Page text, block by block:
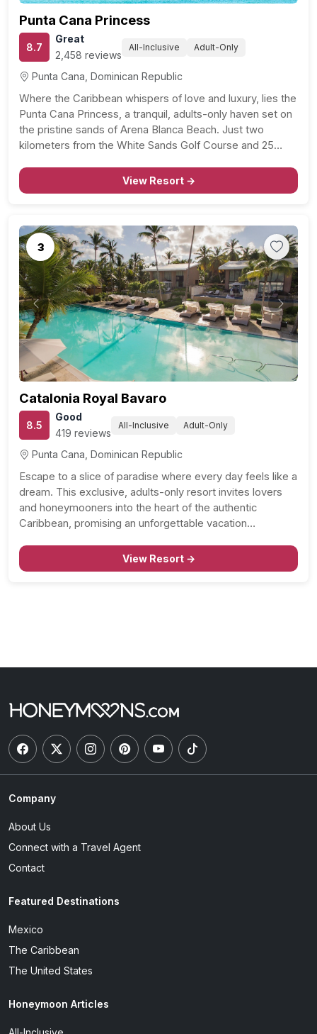
Punta Cana Princess
8.7
Great
2,458 reviews
All-Inclusive Adult-Only
Punta Cana, Dominican Republic
Where the Caribbean whispers of love and luxury, lies the
Punta Cana Princess, a tranquil, adults-only haven set on
the pristine sands of Arena Blanca Beach. Just two
kilometers from the White Sands Golf Course and 25
inclusive resort is the epitome of…
View Resort →
3
Previous Next
Catalonia Royal Bavaro
8.5
Good
419 reviews
All-Inclusive Adult-Only
Punta Cana, Dominican Republic
Escape to a slice of paradise where every day feels like a
dream. This exclusive, adults-only resort invites lovers
and honeymooners into the heart of the authentic
Caribbean, promising an unforgettable vacation
and personalized service elevates your stay to heavenly
heights. Unparalleled…
View Resort →
Company
About Us
Connect with a Travel Agent
Contact
Featured Destinations
Mexico
The Caribbean
The United States
Honeymoon Articles